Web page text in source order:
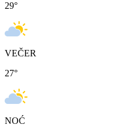
29°
VEČER
27°
NOĆ